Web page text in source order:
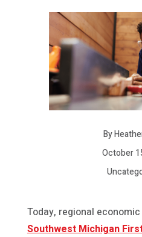
By
October
Today, regional
Southwest Michigan